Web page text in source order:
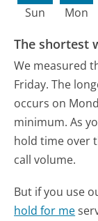
Sun Mon
The shortest
We measured
Friday. The
occurs on
minimum. As
hold time over
call volume.
But if you use
hold for me